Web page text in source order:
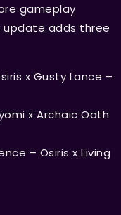
gameplay
update adds three
x Gusty Lance –
x Archaic Oath
– Osiris x Living